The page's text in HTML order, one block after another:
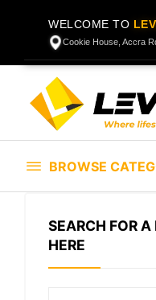
WELCOME TO
Cookie House, Accra
BROWSE
SEARCH FOR A
HERE